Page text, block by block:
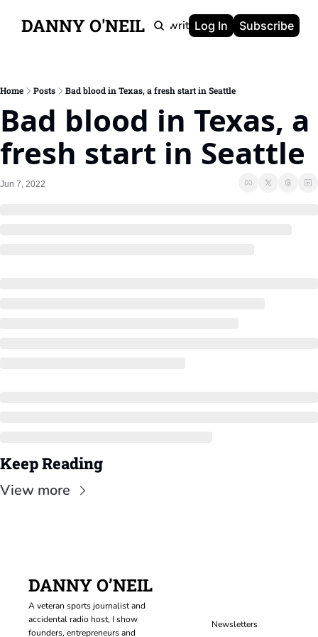
DANNY O'NEIL
Newsletters Ghostwriting Portfolio About
Log In Subscribe
Home Posts Bad blood in Texas, a fresh start in Seattle
Bad blood in Texas, a
fresh start in Seattle
Jun 7, 2022
Keep Reading
View more
DANNY O’NEIL
A veteran sports journalist and
accidental radio host, I show
founders, entrepreneurs and
Newsletters